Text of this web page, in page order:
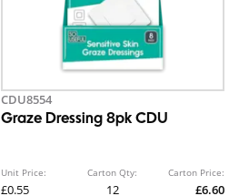
CDU8554
Graze Dressing 8pk CDU
Unit Price:
£0.55
Carton Qty:
12
Carton Price:
£6.60